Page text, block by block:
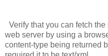
Verify that you can fetch
web server by using a
content-type being returned